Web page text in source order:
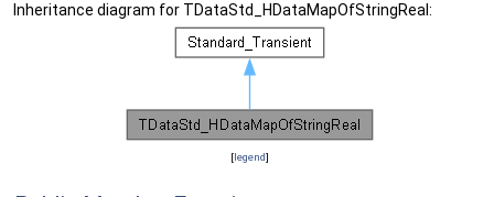
Inheritance diagram for TDataStd_HDataMapOfStringReal:
[legend]